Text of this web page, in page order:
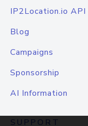
IP2Location.io
Blog
Campaigns
Sponsorship
AI Information
SUPPORT